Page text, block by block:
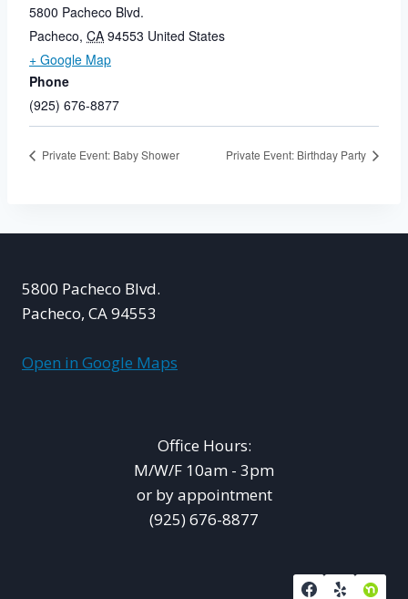
5800 Pacheco Blvd.
Pacheco, CA 94553 United States
+ Google Map
Phone
(925) 676-8877
Private Event: Baby Shower Private Event: Birthday Party
5800 Pacheco Blvd.
Pacheco, CA 94553
Open in Google Maps
Office Hours:
M/W/F 10am - 3pm
or by appointment
(925) 676-8877